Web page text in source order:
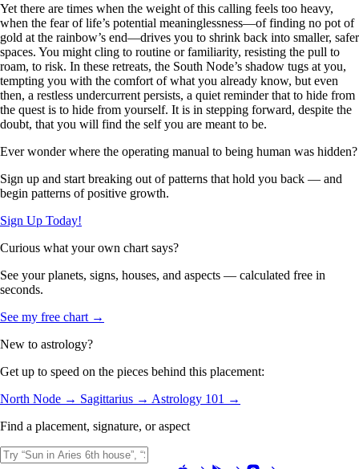
Yet there are times when the weight of this calling feels too heavy,
when the fear of life’s potential meaninglessness—of finding no pot of
gold at the rainbow’s end—drives you to shrink back into smaller, safer
spaces. You might cling to routine or familiarity, resisting the pull to
roam, to risk. In these retreats, the South Node’s shadow tugs at you,
tempting you with the comfort of what you already know, but even
then, a restless undercurrent persists, a quiet reminder that to hide from
the quest is to hide from yourself. It is in stepping forward, despite the
doubt, that you will find the self you are meant to be.
Ever wonder where the operating manual to being human was hidden?
Sign up and start breaking out of patterns that hold you back — and
begin patterns of positive growth.
Sign Up Today!
Curious what your own chart says?
See your planets, signs, houses, and aspects — calculated free in
seconds.
See my free chart →
New to astrology?
Get up to speed on the pieces behind this placement:
North Node → Sagittarius → Astrology 101 →
Find a placement, signature, or aspect